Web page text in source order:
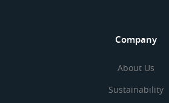
Company
About Us
Sustainability